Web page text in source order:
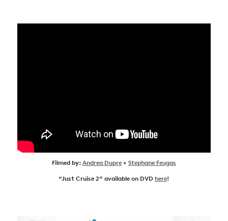
Filmed by: Andrea Dupre + Stephane Feugas
“Just Cruise 2” available on DVD here!